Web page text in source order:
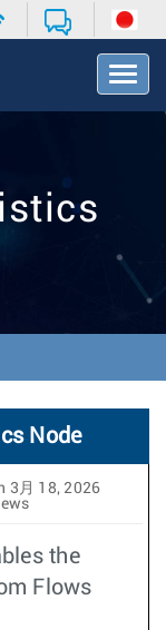
T
o
v
o
n
Node
3月 18, 2026
the
Flows